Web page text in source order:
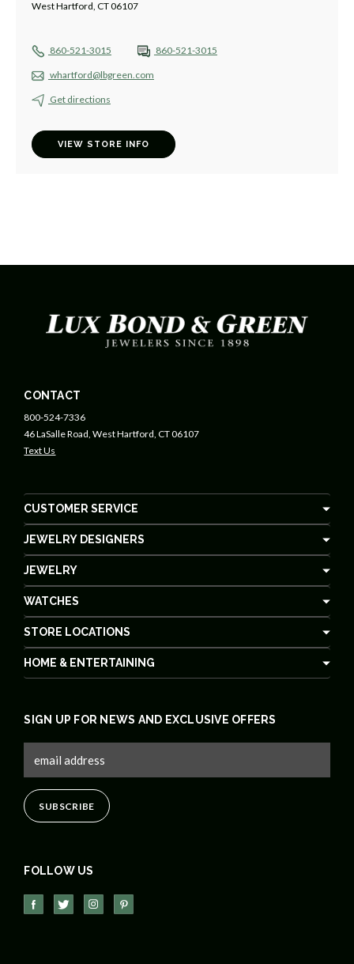
West Hartford, CT 06107
860-521-3015 860-521-3015
whartford@lbgreen.com
Get directions
VIEW STORE INFO
CONTACT
800-524-7336
46 LaSalle Road, West Hartford, CT 06107
Text Us
CUSTOMER SERVICE
JEWELRY DESIGNERS
JEWELRY
WATCHES
STORE LOCATIONS
HOME & ENTERTAINING
FOLLOW US
SIGN UP FOR NEWS AND EXCLUSIVE OFFERS